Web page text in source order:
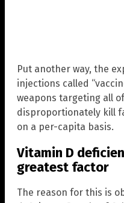
Put another way, the
injections called
weapons targeting all
disproportionately kill
on a per-capita basis.
Vitamin D
greatest factor
The reason for this is